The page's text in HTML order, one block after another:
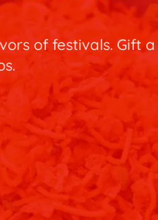
of festivals. Gift